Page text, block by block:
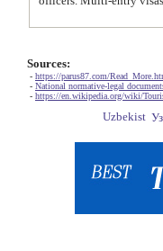
Sources:
- https://parus87.com/
- National normative-legal
- https://en.wikipedia.org/wiki/